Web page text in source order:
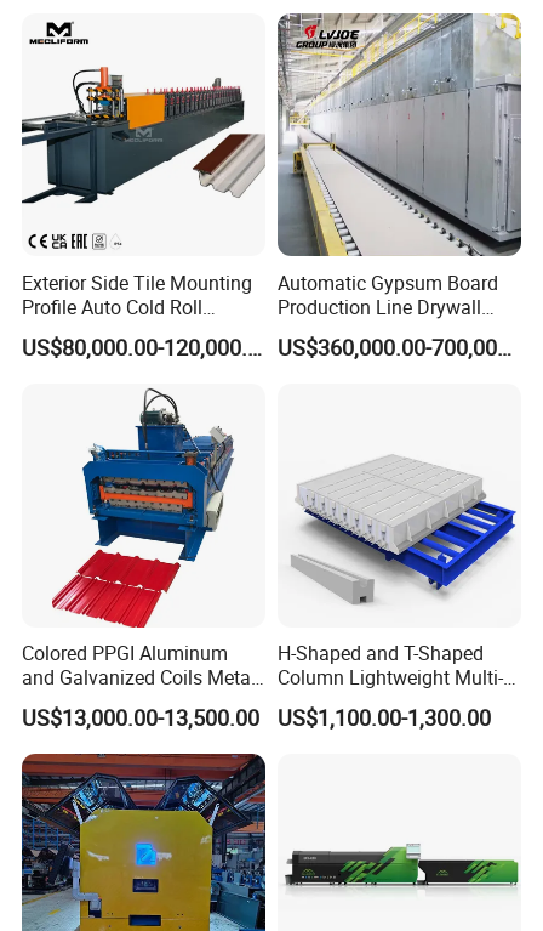
Exterior Side Tile Mounting
Profile Auto Cold Roll
Forming Machine Ot-
Mt3815
US$80,000.00-120,000.00
Automatic Gypsum Board
Production Line Drywall
Making Machinery Hebei
Lvjoe
US$360,000.00-700,000.00
Colored PPGI Aluminum
and Galvanized Coils Metal
Double Deck Layer Two
Profiles Ibr Trapezoidal
Corrugated Iron Roof Sheets
Roll Forming Machines
US$13,000.00-13,500.00
H-Shaped and T-Shaped
Column Lightweight Multi-
Style Customizable Cement
Fence Machine
US$1,100.00-1,300.00